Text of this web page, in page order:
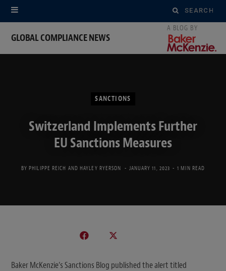
Search
for:
GLOBAL COMPLIANCE NEWS
SANCTIONS
Switzerland Implements Further
EU Sanctions Measures
BYPHILIPPE REICH ANDHAYLEY RYERSON JANUARY 11, 2023 1 MIN READ
Baker McKenzie’s Sanctions Blog published the alert titled